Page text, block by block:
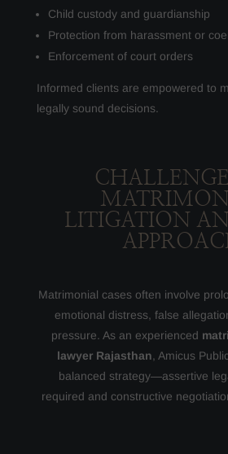
Child custody and guardianship
Protection from harassment or
Enforcement of court orders
Informed clients are empowered to
legally sound decisions.
LITIGATION
Matrimonial cases often involve
emotional distress, false
pressure. As an experienced
lawyer Rajasthan, Amicus
balanced strategy—assertive
required and constructive